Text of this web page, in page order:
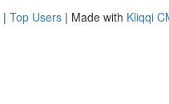
| Top Users | Made with Kliqqi